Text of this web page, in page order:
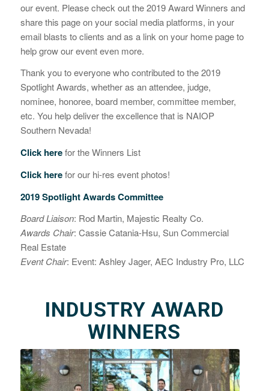
our event. Please check out the 2019 Award Winners and
share this page on your social media platforms, in your
email blasts to clients and as a link on your home page to
help grow our event even more.
Thank you to everyone who contributed to the 2019
Spotlight Awards, whether as an attendee, judge,
nominee, honoree, board member, committee member,
etc. You help deliver the excellence that is NAIOP
Southern Nevada!
Click here for the Winners List
Click herefor our hi-res event photos!
2019 Spotlight Awards Committee
Board Liaison: Rod Martin, Majestic Realty Co.
Awards Chair: Cassie Catania-Hsu, Sun Commercial
Real Estate
Event Chair: Event: Ashley Jager, AEC Industry Pro, LLC
INDUSTRY AWARD
WINNERS